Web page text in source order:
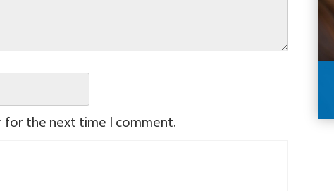
for the next time I comment.